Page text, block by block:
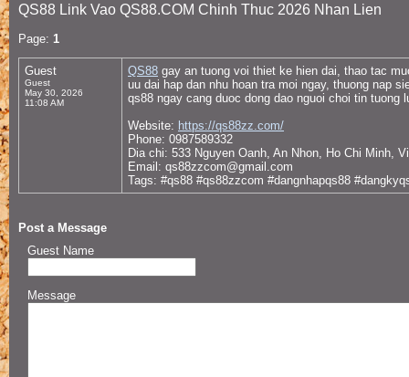
QS88 Link Vao QS88.COM Chinh Thuc 2026 Nhan Lien
Page: 1
Guest
Guest
May 30, 2026
11:08 AM
QS88 gay an tuong voi thiet ke hien dai, thao tac
uu dai hap dan nhu hoan tra moi ngay, thuong nap
qs88 ngay cang duoc dong dao nguoi choi tin tuong
Website: https://qs88zz.com/
Phone: 0987589332
Dia chi: 533 Nguyen Oanh, An Nhon, Ho Chi Minh,
Email: qs88zzcom@gmail.com
Tags: #qs88 #qs88zzcom #dangnhapqs88
Post a Message
Guest Name
Message